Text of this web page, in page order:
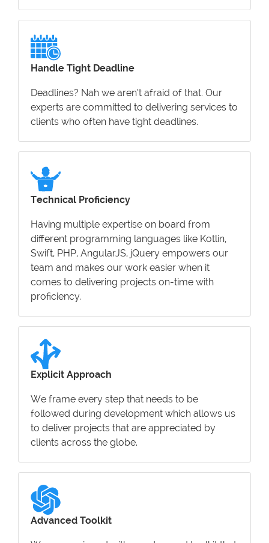
Handle Tight Deadline
Deadlines? Nah we aren’t afraid of that. Our
experts are committed to delivering services to
clients who often have tight deadlines.
Technical Proficiency
Having multiple expertise on board from
different programming languages like Kotlin,
Swift, PHP, AngularJS, jQuery empowers our
team and makes our work easier when it
comes to delivering projects on-time with
proficiency.
Explicit Approach
We frame every step that needs to be
followed during development which allows us
to deliver projects that are appreciated by
clients across the globe.
Advanced Toolkit